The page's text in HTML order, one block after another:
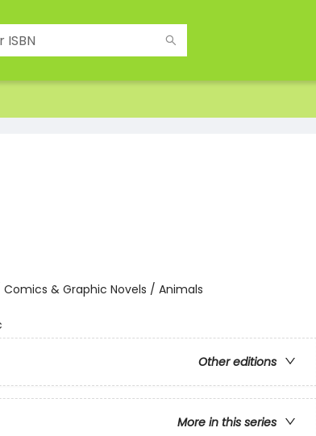
Comics & Graphic Novels / Animals
Other editions
More in this series